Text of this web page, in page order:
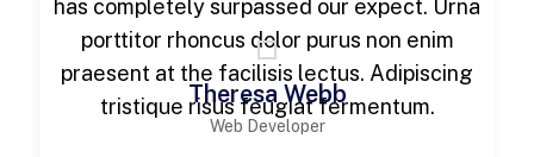
has completely surpassed our expect. Urna
porttitor rhoncus dolor purus non enim
praesent at the facilisis lectus. Adipiscing
tristique risus feugiat fermentum.
Theresa Webb
Web Developer